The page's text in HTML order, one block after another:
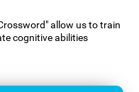
allow us to train
cognitive abilities